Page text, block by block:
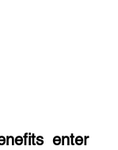
enter